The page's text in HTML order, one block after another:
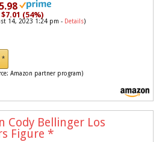
$7.01 (54%)
14, 2023 1:24 pm - Details)
*
Amazon partner program)
Cody Bellinger Los
Figure *